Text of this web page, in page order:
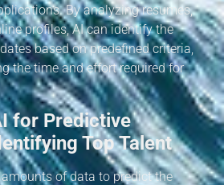
By analyzing resumes,
profiles, AI can identify the
based on predefined criteria,
the time and effort required for
for Predictive
Top Talent
of data to predict the